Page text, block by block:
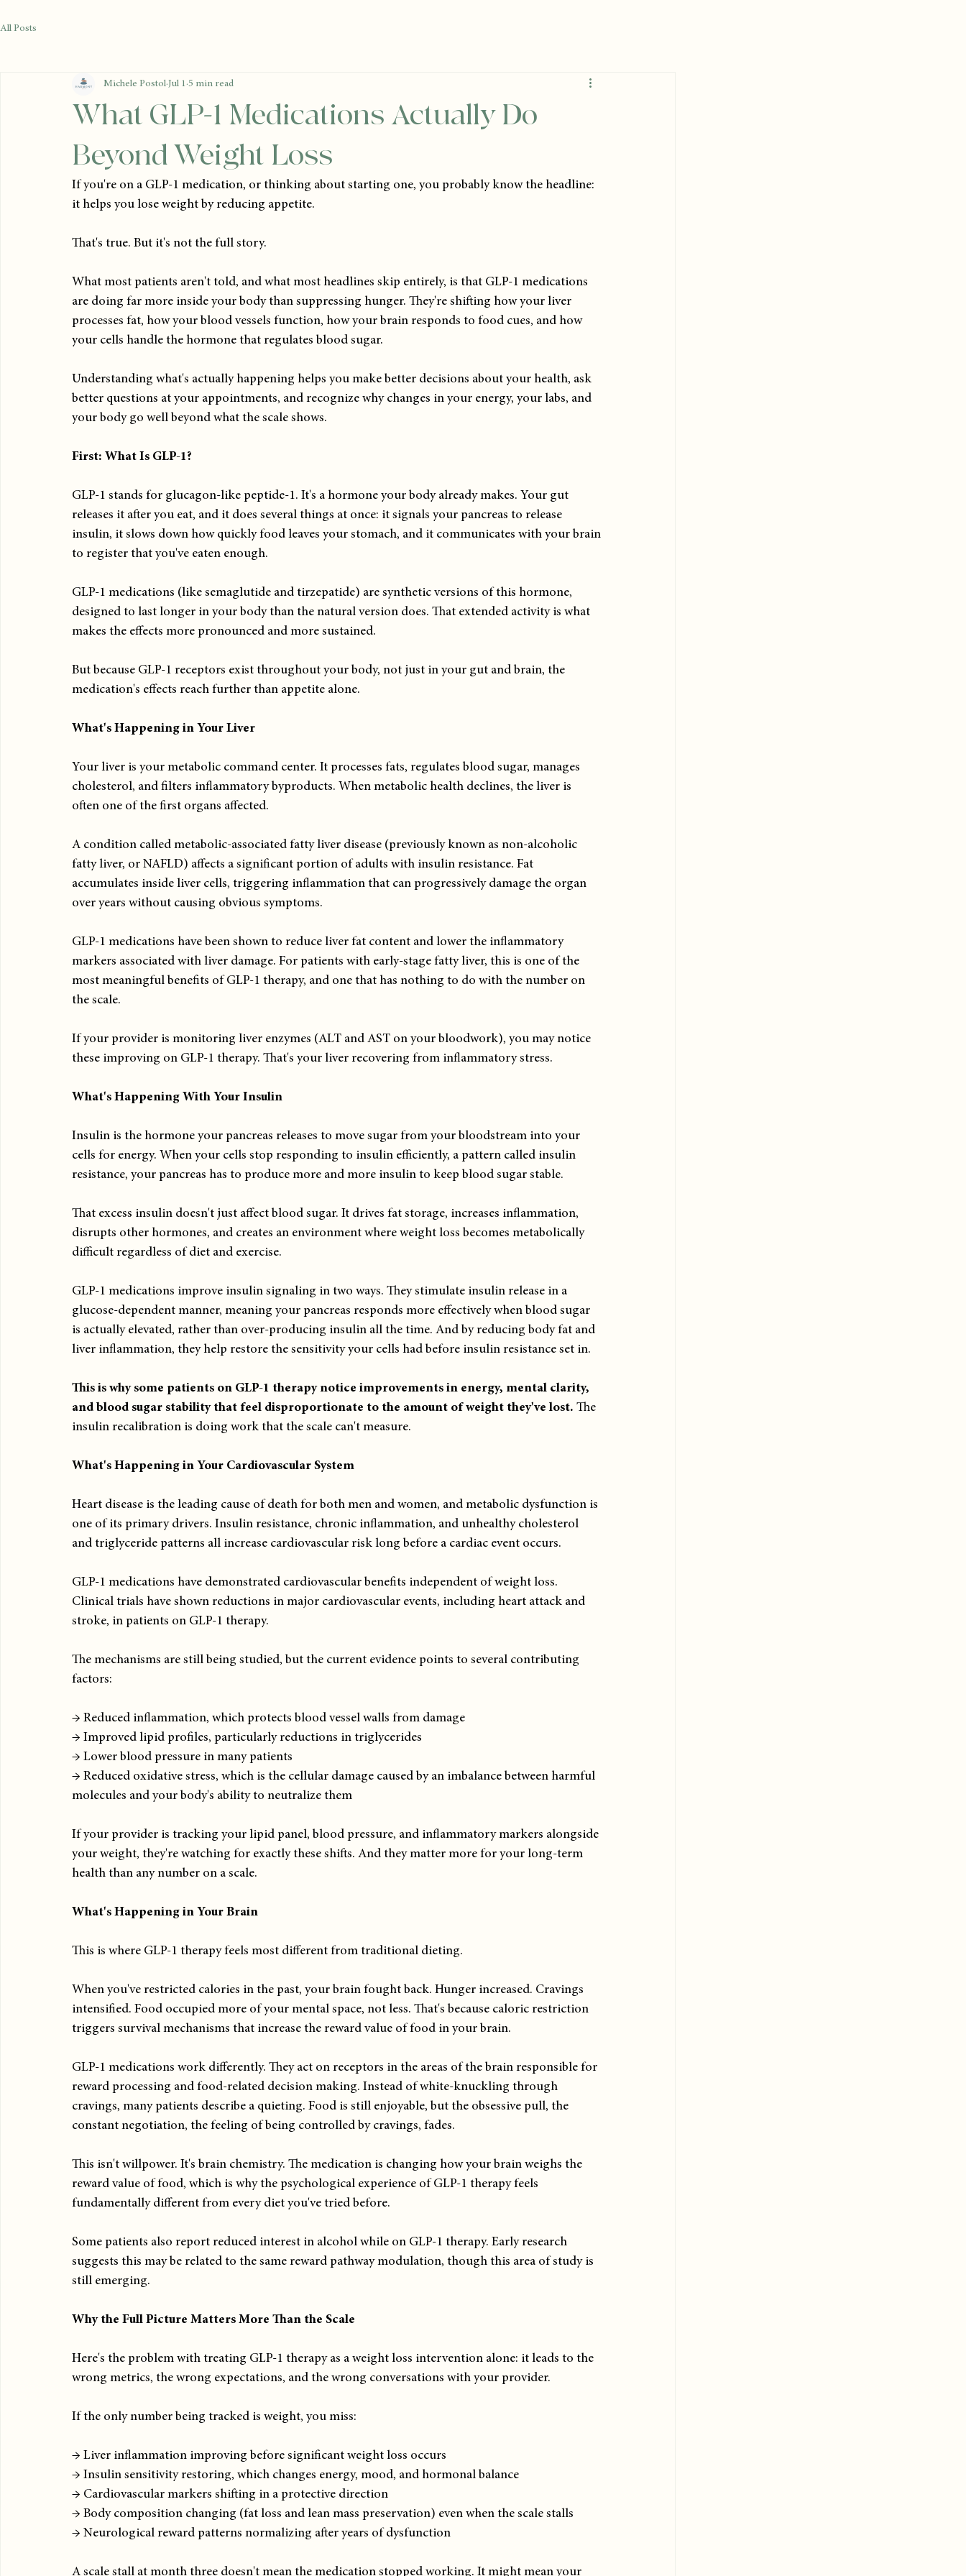
All Posts
What GLP-1 Medications Actually Do
Beyond Weight Loss
Michele Postol Jul 1 5 min read
If you're on a GLP-1 medication, or thinking about starting one, you probably know the headline:
it helps you lose weight by reducing appetite.
That's true. But it's not the full story.
What most patients aren't told, and what most headlines skip entirely, is that GLP-1 medications
are doing far more inside your body than suppressing hunger. They're shifting how your liver
processes fat, how your blood vessels function, how your brain responds to food cues, and how
your cells handle the hormone that regulates blood sugar.
Understanding what's actually happening helps you make better decisions about your health, ask
better questions at your appointments, and recognize why changes in your energy, your labs, and
your body go well beyond what the scale shows.
First: What Is GLP-1?
GLP-1 stands for glucagon-like peptide-1. It's a hormone your body already makes. Your gut
releases it after you eat, and it does several things at once: it signals your pancreas to release
insulin, it slows down how quickly food leaves your stomach, and it communicates with your brain
to register that you've eaten enough.
GLP-1 medications (like semaglutide and tirzepatide) are synthetic versions of this hormone,
designed to last longer in your body than the natural version does. That extended activity is what
makes the effects more pronounced and more sustained.
But because GLP-1 receptors exist throughout your body, not just in your gut and brain, the
medication's effects reach further than appetite alone.
What's Happening in Your Liver
Your liver is your metabolic command center. It processes fats, regulates blood sugar, manages
cholesterol, and filters inflammatory byproducts. When metabolic health declines, the liver is
often one of the first organs affected.
A condition called metabolic-associated fatty liver disease (previously known as non-alcoholic
fatty liver, or NAFLD) affects a significant portion of adults with insulin resistance. Fat
accumulates inside liver cells, triggering inflammation that can progressively damage the organ
over years without causing obvious symptoms.
GLP-1 medications have been shown to reduce liver fat content and lower the inflammatory
markers associated with liver damage. For patients with early-stage fatty liver, this is one of the
most meaningful benefits of GLP-1 therapy, and one that has nothing to do with the number on
the scale.
If your provider is monitoring liver enzymes (ALT and AST on your bloodwork), you may notice
these improving on GLP-1 therapy. That's your liver recovering from inflammatory stress.
What's Happening With Your Insulin
Insulin is the hormone your pancreas releases to move sugar from your bloodstream into your
cells for energy. When your cells stop responding to insulin efficiently, a pattern called insulin
resistance, your pancreas has to produce more and more insulin to keep blood sugar stable.
That excess insulin doesn't just affect blood sugar. It drives fat storage, increases inflammation,
disrupts other hormones, and creates an environment where weight loss becomes metabolically
difficult regardless of diet and exercise.
GLP-1 medications improve insulin signaling in two ways. They stimulate insulin release in a
glucose-dependent manner, meaning your pancreas responds more effectively when blood sugar
is actually elevated, rather than over-producing insulin all the time. And by reducing body fat and
liver inflammation, they help restore the sensitivity your cells had before insulin resistance set in.
This is why some patients on GLP-1 therapy notice improvements in energy, mental clarity,
and blood sugar stability that feel disproportionate to the amount of weight they've lost. The
insulin recalibration is doing work that the scale can't measure.
What's Happening in Your Cardiovascular System
Heart disease is the leading cause of death for both men and women, and metabolic dysfunction is
one of its primary drivers. Insulin resistance, chronic inflammation, and unhealthy cholesterol
and triglyceride patterns all increase cardiovascular risk long before a cardiac event occurs.
GLP-1 medications have demonstrated cardiovascular benefits independent of weight loss.
Clinical trials have shown reductions in major cardiovascular events, including heart attack and
stroke, in patients on GLP-1 therapy.
The mechanisms are still being studied, but the current evidence points to several contributing
factors:
→ Reduced inflammation, which protects blood vessel walls from damage
→ Improved lipid profiles, particularly reductions in triglycerides
→ Lower blood pressure in many patients
→ Reduced oxidative stress, which is the cellular damage caused by an imbalance between harmful
molecules and your body's ability to neutralize them
If your provider is tracking your lipid panel, blood pressure, and inflammatory markers alongside
your weight, they're watching for exactly these shifts. And they matter more for your long-term
health than any number on a scale.
What's Happening in Your Brain
This is where GLP-1 therapy feels most different from traditional dieting.
When you've restricted calories in the past, your brain fought back. Hunger increased. Cravings
intensified. Food occupied more of your mental space, not less. That's because caloric restriction
triggers survival mechanisms that increase the reward value of food in your brain.
GLP-1 medications work differently. They act on receptors in the areas of the brain responsible for
reward processing and food-related decision making. Instead of white-knuckling through
cravings, many patients describe a quieting. Food is still enjoyable, but the obsessive pull, the
constant negotiation, the feeling of being controlled by cravings, fades.
This isn't willpower. It's brain chemistry. The medication is changing how your brain weighs the
reward value of food, which is why the psychological experience of GLP-1 therapy feels
fundamentally different from every diet you've tried before.
Some patients also report reduced interest in alcohol while on GLP-1 therapy. Early research
suggests this may be related to the same reward pathway modulation, though this area of study is
still emerging.
Why the Full Picture Matters More Than the Scale
Here's the problem with treating GLP-1 therapy as a weight loss intervention alone: it leads to the
wrong metrics, the wrong expectations, and the wrong conversations with your provider.
If the only number being tracked is weight, you miss:
→ Liver inflammation improving before significant weight loss occurs
→ Insulin sensitivity restoring, which changes energy, mood, and hormonal balance
→ Cardiovascular markers shifting in a protective direction
→ Body composition changing (fat loss and lean mass preservation) even when the scale stalls
→ Neurological reward patterns normalizing after years of dysfunction
A scale stall at month three doesn't mean the medication stopped working. It might mean your